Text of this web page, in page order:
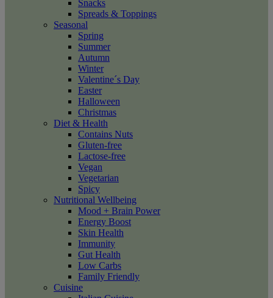
Snacks
Spreads & Toppings
Seasonal
Spring
Summer
Autumn
Winter
Valentine´s Day
Easter
Halloween
Christmas
Diet & Health
Contains Nuts
Gluten-free
Lactose-free
Vegan
Vegetarian
Spicy
Nutritional Wellbeing
Mood + Brain Power
Energy Boost
Skin Health
Immunity
Gut Health
Low Carbs
Family Friendly
Cuisine